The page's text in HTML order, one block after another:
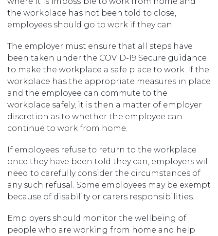
the workplace has not been told to close,
employees should go to work if they can.
The employer must ensure that all steps have
been taken under the COVID-19 Secure guidance
to make the workplace a safe place to work. If the
workplace has the appropriate measures in place
and the employee can commute to the
workplace safely, it is then a matter of employer
discretion as to whether the employee can
continue to work from home.
If employees refuse to return to the workplace
once they have been told they can, employers will
need to carefully consider the circumstances of
any such refusal. Some employees may be exempt
because of disability or carers responsibilities.
Employers should monitor the wellbeing of
people who are working from home and help